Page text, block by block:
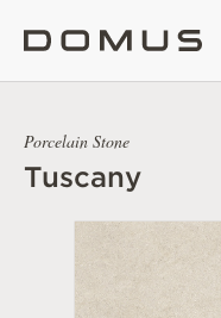
Porcelain Stone
Tuscany